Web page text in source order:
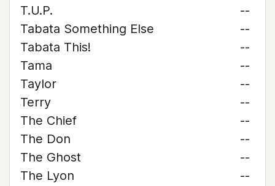
T.U.P.
--
Tabata Something Else
--
Tabata This!
--
Tama
--
Taylor
--
Terry
--
The Chief
--
The Don
--
The Ghost
--
The Lyon
--